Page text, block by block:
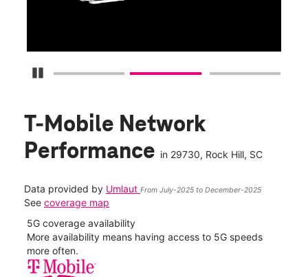
Pause Carousel
T-Mobile Network
Performance in 29730, Rock Hill, SC
Data provided by Umlaut From July-2025 to December-2025
See coverage map
5G coverage availability
More availability means having access to 5G speeds
more often.